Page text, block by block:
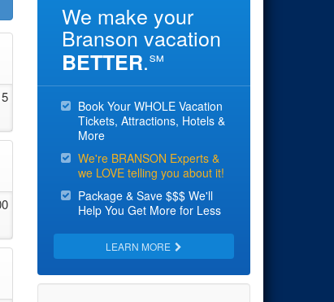
We make your
Branson vacation
BETTER.℠
Book Your WHOLE Vacation
Tickets, Attractions, Hotels &
More
We're BRANSON Experts &
we LOVE telling you about it!
Package & Save $$$ We'll
Help You Get More for Less
LEARN MORE